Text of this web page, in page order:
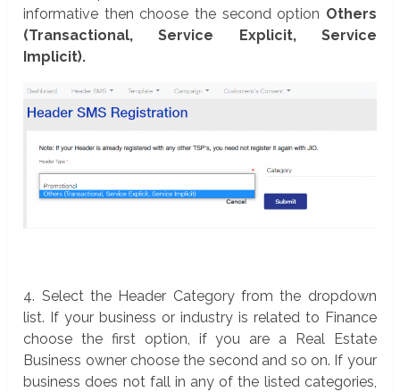
informative then choose the second option Others
(Transactional, Service Explicit, Service
Implicit).
4. Select the Header Category from the dropdown
list. If your business or industry is related to Finance
choose the first option, if you are a Real Estate
Business owner choose the second and so on. If your
business does not fall in any of the listed categories,